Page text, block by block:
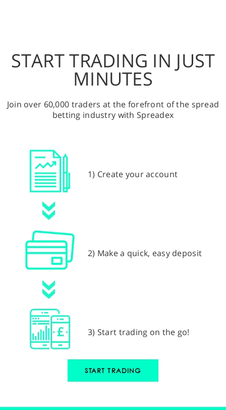
START TRADING IN JUST
MINUTES
Join over 60,000 traders at the forefront of the spread
betting industry with Spreadex
1) Create your account
2) Make a quick, easy deposit
3) Start trading on the go!
START TRADING